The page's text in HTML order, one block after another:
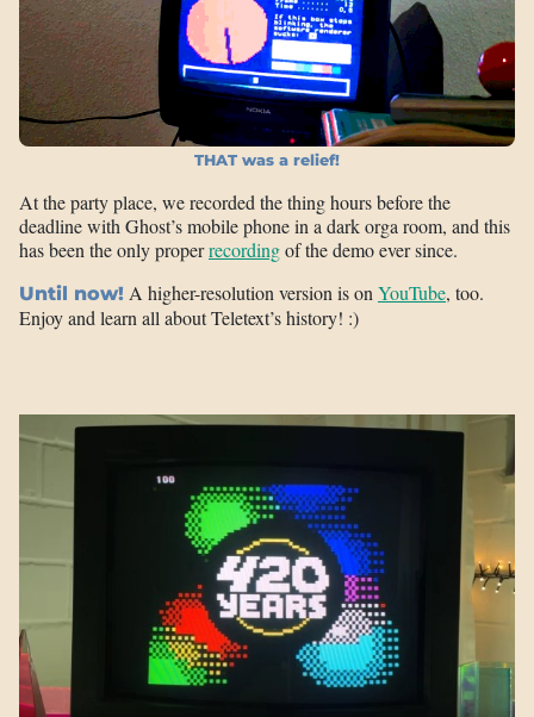
THAT was a relief!
At the party place, we recorded the thing hours before the
deadline with Ghost’s mobile phone in a dark orga room, and this
has been the only properrecordingof the demo ever since.
Until now! A higher-resolution version is on YouTube, too.
Enjoy and learn all about Teletext’s history! :)